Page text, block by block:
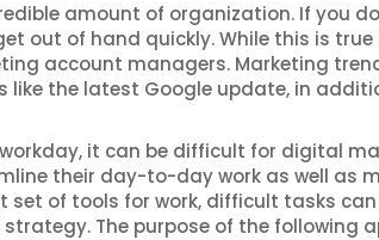
amount of organization. If you
out of hand quickly. While this is true
account managers. Marketing
like the latest Google update, in
it can be difficult for digital
their day-to-day work as well as
set of tools for work, difficult tasks
The purpose of the following